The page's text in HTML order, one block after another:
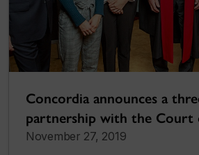
Concordia announces a
partnership with the Court
November 27, 2019